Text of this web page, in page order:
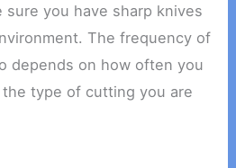
sure you have sharp knives
The frequency of
depends on how often you
type of cutting you are